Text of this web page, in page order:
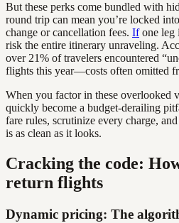
But these perks come bundled with
round trip can mean you’re locked
change or cancellation fees. Ifone leg
risk the entire itinerary unraveling.
over 21% of travelers encountered
flights this year—costs often omitted
When you factor in these overlooked
quickly become a budget-derailing
fare rules, scrutinize every charge,
is as clean as it looks.
Cracking the code:
return flights
Dynamic pricing: The